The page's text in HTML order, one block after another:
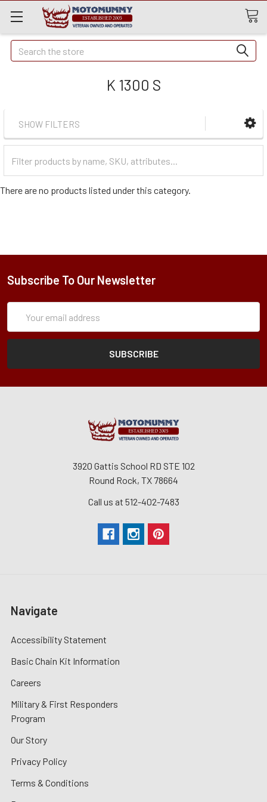
Quick
Search
Search
K 1300 S
SHOW FILTERS
Categories
There are no products listed under this category.
Subscribe To Our Newsletter
Address
3920 Gattis School RD STE 102
Round Rock, TX 78664
Call us at 512-402-7483
Navigate
Accessibility Statement
Basic Chain Kit Information
Careers
Military & First Responders
Program
Our Story
Privacy Policy
Terms & Conditions